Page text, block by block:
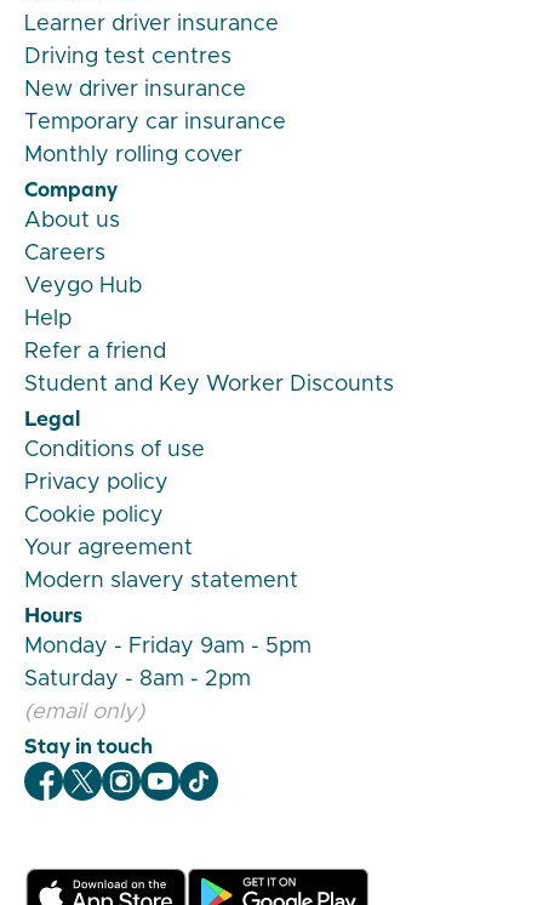
Learner driver insurance
Driving test centres
New driver insurance
Temporary car insurance
Monthly rolling cover
Company
About us
Careers
Veygo Hub
Help
Refer a friend
Student and Key Worker Discounts
Legal
Conditions of use
Privacy policy
Cookie policy
Your agreement
Modern slavery statement
Hours
Monday - Friday 9am - 5pm
Saturday - 8am - 2pm
(email only)
Stay in touch
Veygo Facebook
Veygo X
Veygo Instagram
Veygo Youtube
Veygo TikTok